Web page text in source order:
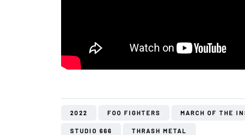
2022 FOO FIGHTERS MARCH OF THE
STUDIO 666 THRASH METAL